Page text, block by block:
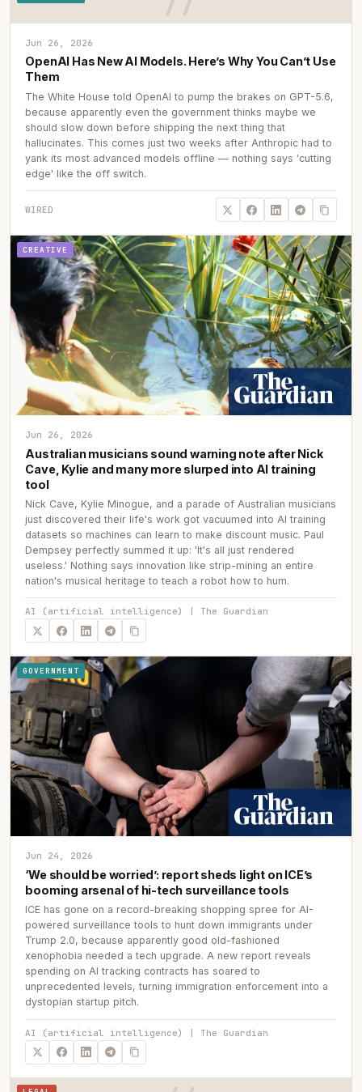
Jun 26, 2026
OpenAI Has New AI Models. Here’s Why You Can’t Use
Them
The White House told OpenAI to pump the brakes on GPT-5.6,
because apparently even the government thinks maybe we
should slow down before shipping the next thing that
hallucinates. This comes just two weeks after Anthropic had to
yank its most advanced models offline — nothing says 'cutting
edge' like the off switch.
WIRED
CREATIVE
Jun 26, 2026
Australian musicians sound warning note after Nick
Cave, Kylie and many more slurped into AI training
tool
Nick Cave, Kylie Minogue, and a parade of Australian musicians
just discovered their life's work got vacuumed into AI training
datasets so machines can learn to make discount music. Paul
Dempsey perfectly summed it up: 'It's all just rendered
useless.' Nothing says innovation like strip-mining an entire
nation's musical heritage to teach a robot how to hum.
AI (artificial intelligence) | The Guardian
GOVERNMENT
Jun 24, 2026
‘We should be worried’: report sheds light on ICE’s
booming arsenal of hi-tech surveillance tools
ICE has gone on a record-breaking shopping spree for AI-
powered surveillance tools to hunt down immigrants under
Trump 2.0, because apparently good old-fashioned
xenophobia needed a tech upgrade. A new report reveals
spending on AI tracking contracts has soared to
unprecedented levels, turning immigration enforcement into a
dystopian startup pitch.
AI (artificial intelligence) | The Guardian